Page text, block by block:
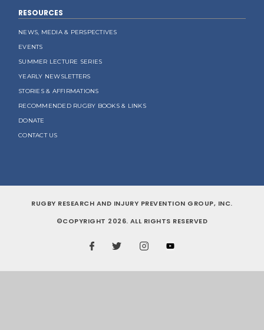
RESOURCES
NEWS, MEDIA & PERSPECTIVES
EVENTS
SUMMER LECTURE SERIES
YEARLY NEWSLETTERS
STORIES & AFFIRMATIONS
RECOMMENDED RUGBY BOOKS & LINKS
DONATE
CONTACT US
RUGBY RESEARCH AND INJURY PREVENTION GROUP, INC.
©COPYRIGHT 2026. ALL RIGHTS RESERVED